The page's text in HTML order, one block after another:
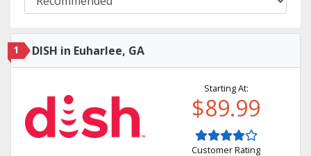
1 DISH in Euharlee, GA
Starting At:
$89.99
Customer Rating